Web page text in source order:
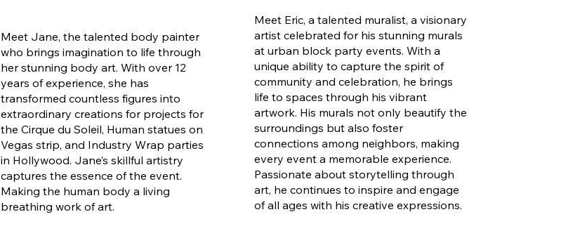
Meet Jane, the talented body painter
who brings imagination to life through
her stunning body art. With over 12
years of experience, she has
transformed countless figures into
extraordinary creations for projects for
the Cirque du Soleil, Human statues on
Vegas strip, and Industry Wrap parties
in Hollywood. Jane’s skillful artistry
captures the essence of the event.
Making the human body a living
breathing work of art.
Meet Eric, a talented muralist, a visionary
artist celebrated for his stunning murals
at urban block party events. With a
unique ability to capture the spirit of
community and celebration, he brings
life to spaces through his vibrant
artwork. His murals not only beautify the
surroundings but also foster
connections among neighbors, making
every event a memorable experience.
Passionate about storytelling through
art, he continues to inspire and engage
of all ages with his creative expressions.